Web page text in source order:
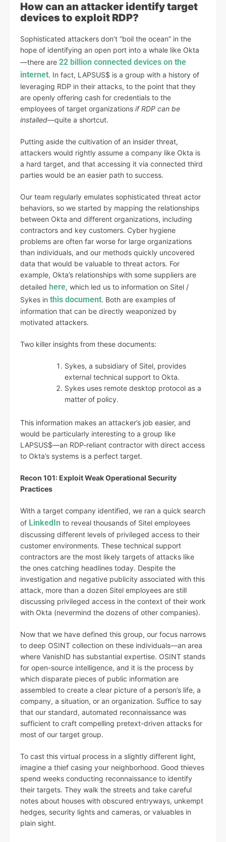
How can an attacker identify target
devices to exploit RDP?
Sophisticated attackers don’t “boil the ocean” in the
hope of identifying an open port into a whale like Okta
—there are 22 billion connected devices on the
internet. In fact, LAPSUS$ is a group with a history of
leveraging RDP in their attacks, to the point that they
are openly offering cash for credentials to the
employees of target organizations if RDP can be
installed—quite a shortcut.
Putting aside the cultivation of an insider threat,
attackers would rightly assume a company like Okta is
a hard target, and that accessing it via connected third
parties would be an easier path to success.
Our team regularly emulates sophisticated threat actor
behaviors, so we started by mapping the relationships
between Okta and different organizations, including
contractors and key customers. Cyber hygiene
problems are often far worse for large organizations
than individuals, and our methods quickly uncovered
data that would be valuable to threat actors. For
example, Okta’s relationships with some suppliers are
detailed here, which led us to information on Sitel /
Sykes in this document. Both are examples of
information that can be directly weaponized by
motivated attackers.
Two killer insights from these documents:
Sykes, a subsidiary of Sitel, provides
external technical support to Okta.
Sykes uses remote desktop protocol as a
matter of policy.
This information makes an attacker’s job easier, and
would be particularly interesting to a group like
LAPSUS$—an RDP-reliant contractor with direct access
to Okta’s systems is a perfect target.
Recon 101: Exploit Weak Operational Security
Practices
With a target company identified, we ran a quick search
of LinkedIn to reveal thousands of Sitel employees
discussing different levels of privileged access to their
customer environments. These technical support
contractors are the most likely targets of attacks like
the ones catching headlines today. Despite the
investigation and negative publicity associated with this
attack, more than a dozen Sitel employees are still
discussing privileged access in the context of their work
with Okta (nevermind the dozens of other companies).
Now that we have defined this group, our focus narrows
to deep OSINT collection on these individuals—an area
where VanishID has substantial expertise. OSINT stands
for open-source intelligence, and it is the process by
which disparate pieces of public information are
assembled to create a clear picture of a person’s life, a
company, a situation, or an organization. Suffice to say
that our standard, automated reconnaissance was
sufficient to craft compelling pretext-driven attacks for
most of our target group.
To cast this virtual process in a slightly different light,
imagine a thief casing your neighborhood. Good thieves
spend weeks conducting reconnaissance to identify
their targets. They walk the streets and take careful
notes about houses with obscured entryways, unkempt
hedges, security lights and cameras, or valuables in
plain sight.